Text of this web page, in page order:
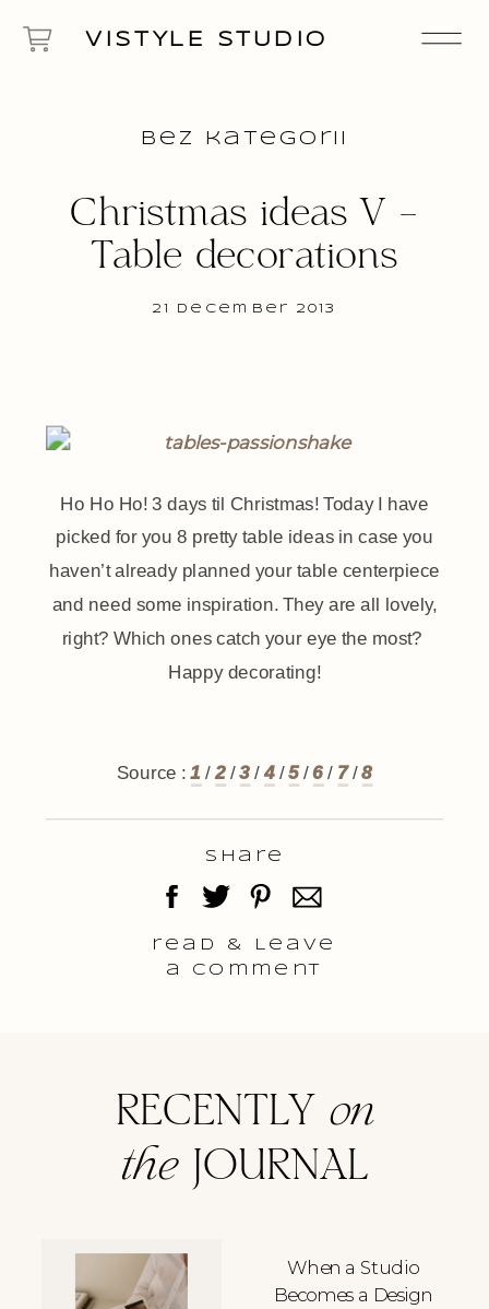
VISTYLE STUDIO
21 December 2013
Christmas ideas V –
Table decorations
Bez kategorii
Ho Ho Ho! 3 days til Christmas! Today I have
picked for you 8 pretty table ideas in case you
haven’t already planned your table centerpiece
and need some inspiration. They are all lovely,
right? Which ones catch your eye the most?
Happy decorating!
Source :1 / 2/3/4/5/6 / 7/8
read & Leave
a comment
Share
When a Studio
Becomes a Design
RECENTLY on
theJOURNAL